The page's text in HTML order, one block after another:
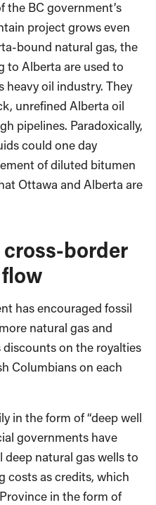
the BC government’s
project grows even
bound natural gas, the
to Alberta are used to
heavy oil industry. They
unrefined Alberta oil
pipelines. Paradoxically,
could one day
of diluted bitumen
Ottawa and Alberta are
border
has encouraged fossil
natural gas and
on the royalties
Columbians on each
in the form of “deep well
governments have
natural gas wells to
costs as credits, which
in the form of